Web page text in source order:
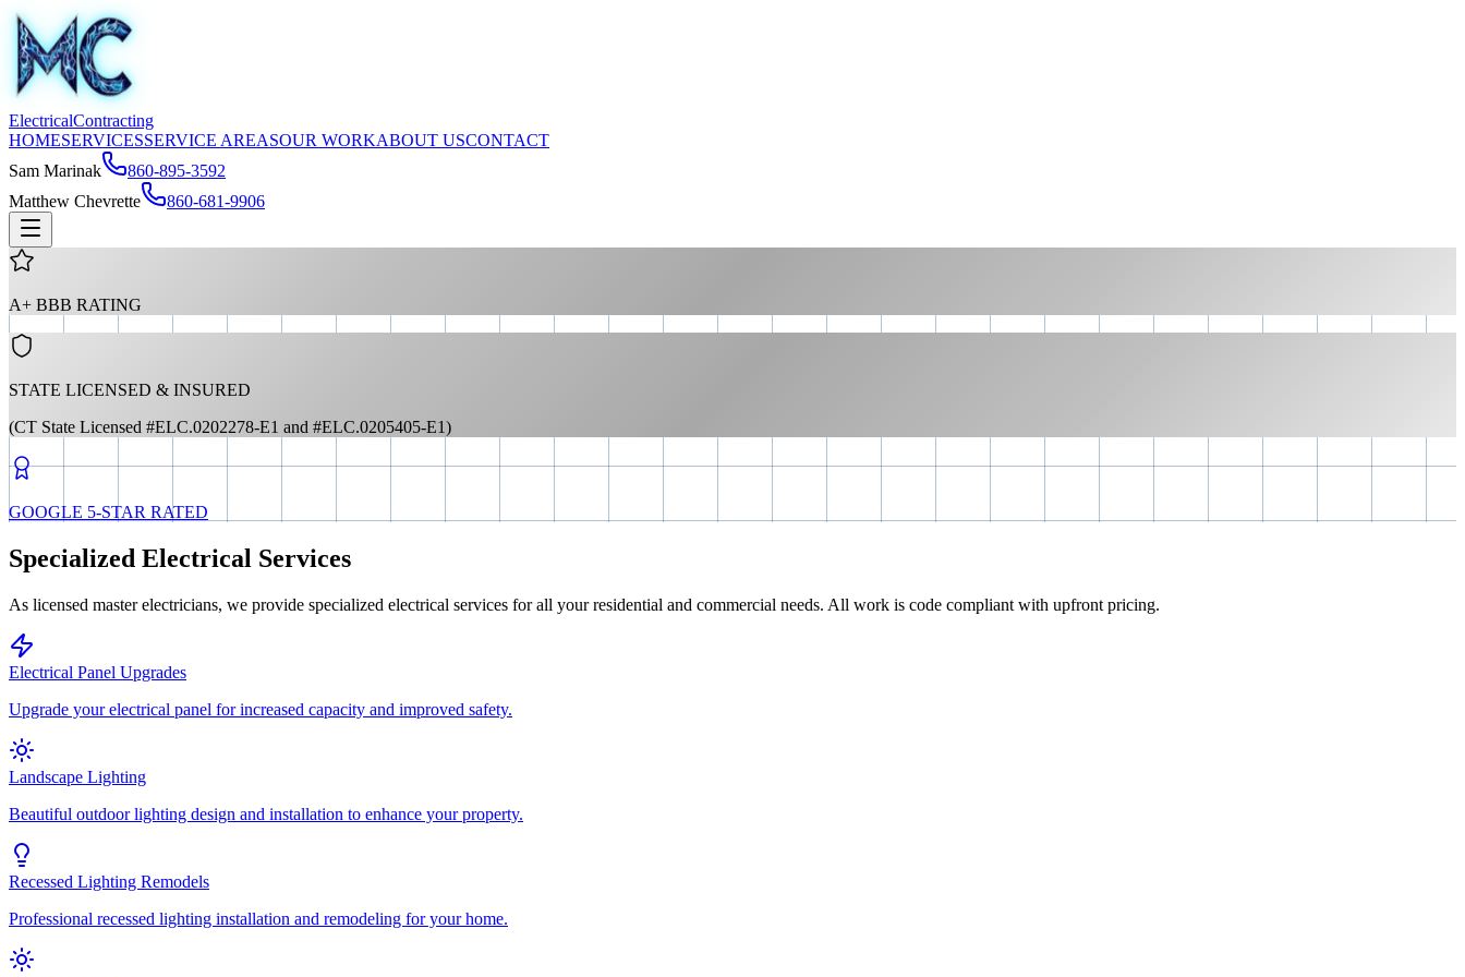
ElectricalContracting
HOMESERVICESSERVICE AREASOUR WORKABOUT USCONTACT
Sam Marinak
860-895-3592
Matthew Chevrette
860-681-9906
A+ BBB RATING
STATE LICENSED & INSURED
(CT State Licensed #ELC.0202278-E1 and #ELC.0205405-E1)
GOOGLE 5-STAR RATED
Specialized Electrical Services
As licensed master electricians, we provide specialized electrical services for all your residential and commercial needs. All work is code compliant with upfront pricing.
Electrical Panel Upgrades
Upgrade your electrical panel for increased capacity and improved safety.
Landscape Lighting
Beautiful outdoor lighting design and installation to enhance your property.
Recessed Lighting Remodels
Professional recessed lighting installation and remodeling for your home.